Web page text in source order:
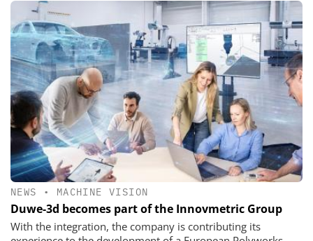
NEWS • MACHINE VISION
Duwe-3d becomes part of the Innovmetric Group
With the integration, the company is contributing its